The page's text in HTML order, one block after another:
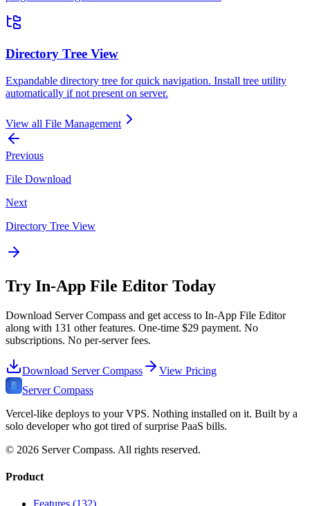
Directory Tree View
Expandable directory tree for quick navigation. Install tree utility
automatically if not present on server.
View all File Management
Previous
File Download
Next
Directory Tree View
Try In-App File Editor Today
Download Server Compass and get access to In-App File Editor
along with 131 other features. One-time $29 payment. No
subscriptions. No per-server fees.
Download Server Compass
View Pricing
Server Compass
Vercel-like deploys to your VPS. Nothing installed on it. Built by a
solo developer who got tired of surprise PaaS bills.
© 2026 Server Compass. All rights reserved.
Product